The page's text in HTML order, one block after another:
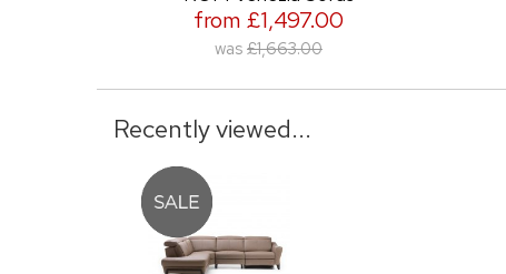
from £1,497.00
was £1,663.00
Recently viewed...